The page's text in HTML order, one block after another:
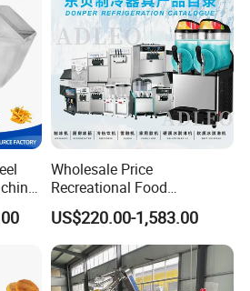
Wholesale Price
Recreational Food
Equipment Smoothie Slush
Machine Commercial Soft
Serve Ice Cream Maker Ice
Cream Machine for Sale
US$220.00-1,583.00